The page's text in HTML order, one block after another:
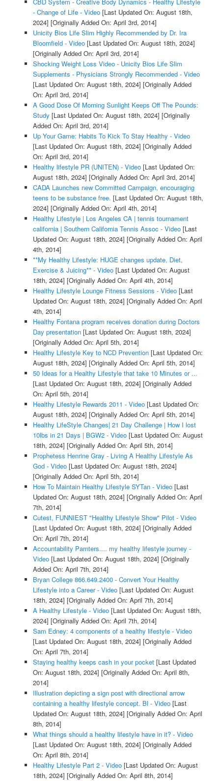
CBD System - Creative Body Dynamics - Healthy Lifestyle
- Change of Life - Video[Last Updated On: August 18th,
2024] [Originally Added On: April 3rd, 2014]
Unicity Bios Life Slim Highly Recommended by Dr. Ira
Bloomfield - Video[Last Updated On: August 18th, 2024]
[Originally Added On: April 3rd, 2014]
Shocking Weight Loss Video - Unicity Bios Life Slim
Supplements - Physicians Strongly Recommended - Video
[Last Updated On: August 18th, 2024] [Originally Added
On: April 3rd, 2014]
A Good Dose Of Morning Sunlight Keeps Off The Pounds:
Study [Last Updated On: August 18th, 2024] [Originally
Added On: April 3rd, 2014]
Up Your Game: Habits To Kick To Stay Healthy - Video
[Last Updated On: August 18th, 2024] [Originally Added
On: April 3rd, 2014]
Healthy lifestyle PR (UNITEN) - Video[Last Updated On:
August 18th, 2024] [Originally Added On: April 3rd, 2014]
CADA Launches new Committed Campaign, encouraging
teens to be substance free. [Last Updated On: August 18th,
2024] [Originally Added On: April 4th, 2014]
Healthy Lifestyle | Los Angeles CA | tennis tournament
california | Southern California Tennis Assoc - Video[Last
Updated On: August 18th, 2024] [Originally Added On: April
4th, 2014]
**My Healthy Lifestyle: HUGE changes update, Diet,
Exercise & Juicing** - Video[Last Updated On: August
18th, 2024] [Originally Added On: April 4th, 2014]
Healthy Lifestyle Lounge Fitness Sessions - Video[Last
Updated On: August 18th, 2024] [Originally Added On: April
4th, 2014]
Healthy Fontana program receives donation during Doctors
Day presentation[Last Updated On: August 18th, 2024]
[Originally Added On: April 5th, 2014]
Healthy Lifestyle Key to NCD Prevention[Last Updated On:
August 18th, 2024] [Originally Added On: April 5th, 2014]
50 Ideas for a Healthy Lifestyle that take 10 Minutes or ...
[Last Updated On: August 18th, 2024] [Originally Added
On: April 5th, 2014]
Healthy Lifestyle Rewards 2011 - Video[Last Updated On:
August 18th, 2024] [Originally Added On: April 5th, 2014]
Healthy LifeStyle Changes| 21 Day Challenge | How I lost
10lbs in 21 Days | BGW2 - Video[Last Updated On: August
18th, 2024] [Originally Added On: April 5th, 2014]
Prophetess Henrine Gray - Living A Healthy Lifestyle As
God - Video[Last Updated On: August 18th, 2024]
[Originally Added On: April 5th, 2014]
How To Maintain Healthy Lifestyle SYTan - Video[Last
Updated On: August 18th, 2024] [Originally Added On: April
7th, 2014]
Cutest, FUNNIEST "Healthy Lifestyle Show" Pilot - Video
[Last Updated On: August 18th, 2024] [Originally Added
On: April 7th, 2014]
Accountability Parnters.... my healthy lifestyle journey -
Video[Last Updated On: August 18th, 2024] [Originally
Added On: April 7th, 2014]
Bryan College 866.649.2400 - Convert Your Healthy
Lifestyle into a Career - Video[Last Updated On: August
18th, 2024] [Originally Added On: April 7th, 2014]
A Healthy Lifestyle - Video[Last Updated On: August 18th,
2024] [Originally Added On: April 7th, 2014]
Sam Edney: 4 components of a healthy lifestyle - Video
[Last Updated On: August 18th, 2024] [Originally Added
On: April 7th, 2014]
Staying healthy keeps cash in your pocket[Last Updated
On: August 18th, 2024] [Originally Added On: April 8th,
2014]
Illustration depicting a sign post with directional arrow
containing a healthy lifestyle concept. Bl - Video[Last
Updated On: August 18th, 2024] [Originally Added On: April
8th, 2014]
What things should a healthy lifestyle have in it? - Video
[Last Updated On: August 18th, 2024] [Originally Added
On: April 8th, 2014]
Healthy Lifestyle Part 2 - Video[Last Updated On: August
18th, 2024] [Originally Added On: April 8th, 2014]